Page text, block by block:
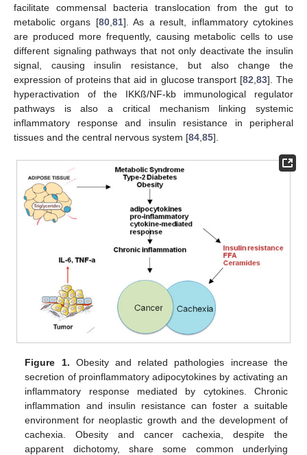
facilitate commensal bacteria translocation from the gut to
metabolic organs [80, 81]. As a result, inflammatory cytokines
are produced more frequently, causing metabolic cells to use
different signaling pathways that not only deactivate the insulin
signal, causing insulin resistance, but also change the
expression of proteins that aid in glucose transport [82 ,83]. The
hyperactivation of the IKKß/NF-kb immunological regulator
pathways is also a critical mechanism linking systemic
inflammatory response and insulin resistance in peripheral
tissues and the central nervous system [84 85].
Figure 1. Obesity and related pathologies increase the
secretion of proinflammatory adipocytokines by activating an
inflammatory response mediated by cytokines. Chronic
inflammation and insulin resistance can foster a suitable
environment for neoplastic growth and the development of
cachexia. Obesity and cancer cachexia, despite the
apparent dichotomy, share some common underlying